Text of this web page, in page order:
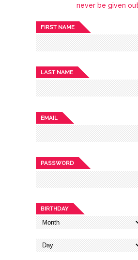
never be given
FIRST NAME
LAST NAME
EMAIL
PASSWORD
BIRTHDAY